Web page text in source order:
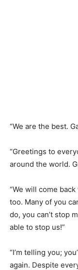
“We are the best.
“Greetings to
around the world.
“We will come
too. Many of you
do, you can’t stop
able to stop us!”
“I’m telling you;
again. Despite